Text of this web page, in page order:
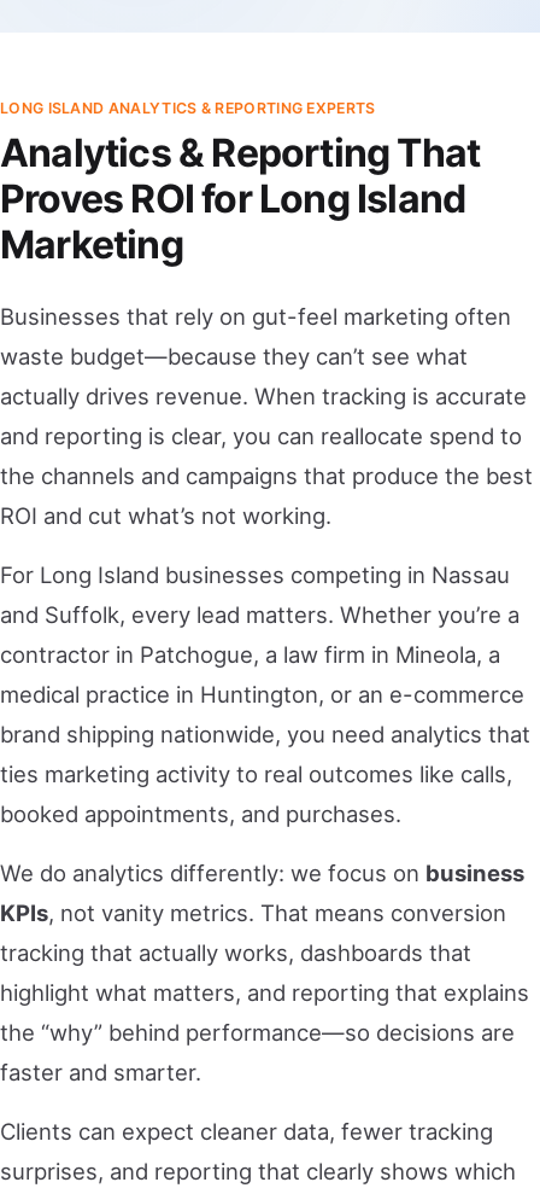
LONG ISLAND ANALYTICS & REPORTING EXPERTS
Analytics & Reporting That
Proves ROI for Long Island
Marketing
Businesses that rely on gut-feel marketing often
waste budget—because they can’t see what
actually drives revenue. When tracking is accurate
and reporting is clear, you can reallocate spend to
the channels and campaigns that produce the best
ROI and cut what’s not working.
For Long Island businesses competing in Nassau
and Suffolk, every lead matters. Whether you’re a
contractor in Patchogue, a law firm in Mineola, a
medical practice in Huntington, or an e-commerce
brand shipping nationwide, you need analytics that
ties marketing activity to real outcomes like calls,
booked appointments, and purchases.
We do analytics differently: we focus on business
KPIs, not vanity metrics. That means conversion
tracking that actually works, dashboards that
highlight what matters, and reporting that explains
the “why” behind performance—so decisions are
faster and smarter.
Clients can expect cleaner data, fewer tracking
surprises, and reporting that clearly shows which